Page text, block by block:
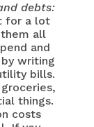
debts:
for a lot
all
and
writing
bills.
things.
costs